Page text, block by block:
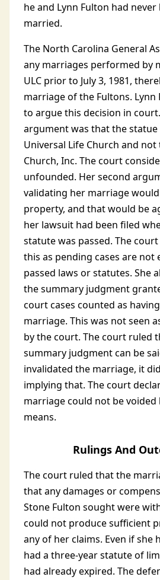
he and Lynn Fulton had
married.
The North Carolina General
any marriages performed by
ULC prior to July 3, 1981,
marriage of the Fultons.
to argue this decision in
argument was that the
Universal Life Church and
Church, Inc. The court
unfounded. Her second
validating her marriage
property, and that would be
her lawsuit had been filed
statute was passed. The
this as pending cases are not
passed laws or statutes. She
the summary judgment
court cases counted as
marriage. This was not seen
by the court. The court ruled
summary judgment can be
invalidated the marriage, it
implying that. The court
marriage could not be voided
means.
Rulings And
The court ruled that the
that any damages or
Stone Fulton sought were
could not produce sufficient
any of her claims. Even if she
had a three-year statute of
had already expired. The